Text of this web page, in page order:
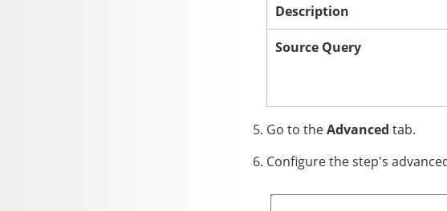
Description
Source Query
Go to theAdvanced tab.
Configure the step's